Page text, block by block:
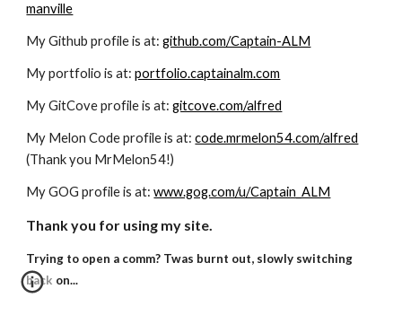
manville
My Github profile is at:github.com/Captain-ALM
My portfolio is at:portfolio.captainalm.com
My GitCove profile is at:gitcove.com/alfred
My Melon Code profile is at:code.mrmelon54.com/alfred
(Thank you MrMelon54!)
My GOG profile is at:www.gog.com/u/Captain_ALM
Thank you for using my site.
Trying to open a comm? Twas burnt out, slowly switching
back on...